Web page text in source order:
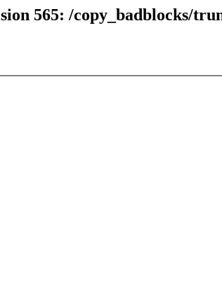
565: /copy_badblocks/